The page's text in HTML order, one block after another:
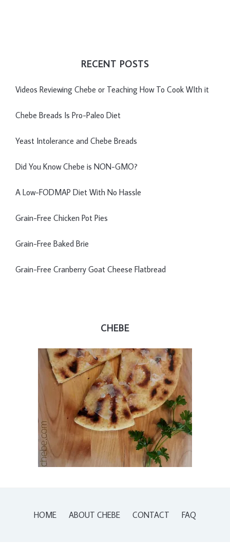
RECENT POSTS
Videos Reviewing Chebe or Teaching How To Cook WIth it
Chebe Breads Is Pro-Paleo Diet
Yeast Intolerance and Chebe Breads
Did You Know Chebe is NON-GMO?
A Low-FODMAP Diet With No Hassle
Grain-Free Chicken Pot Pies
Grain-Free Baked Brie
Grain-Free Cranberry Goat Cheese Flatbread
CHEBE
HOME ABOUT CHEBE CONTACT FAQ